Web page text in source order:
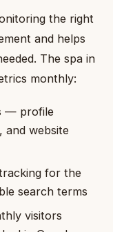
the right
and helps
The spa in
monthly:
— profile
and website
for the
search terms
visitors